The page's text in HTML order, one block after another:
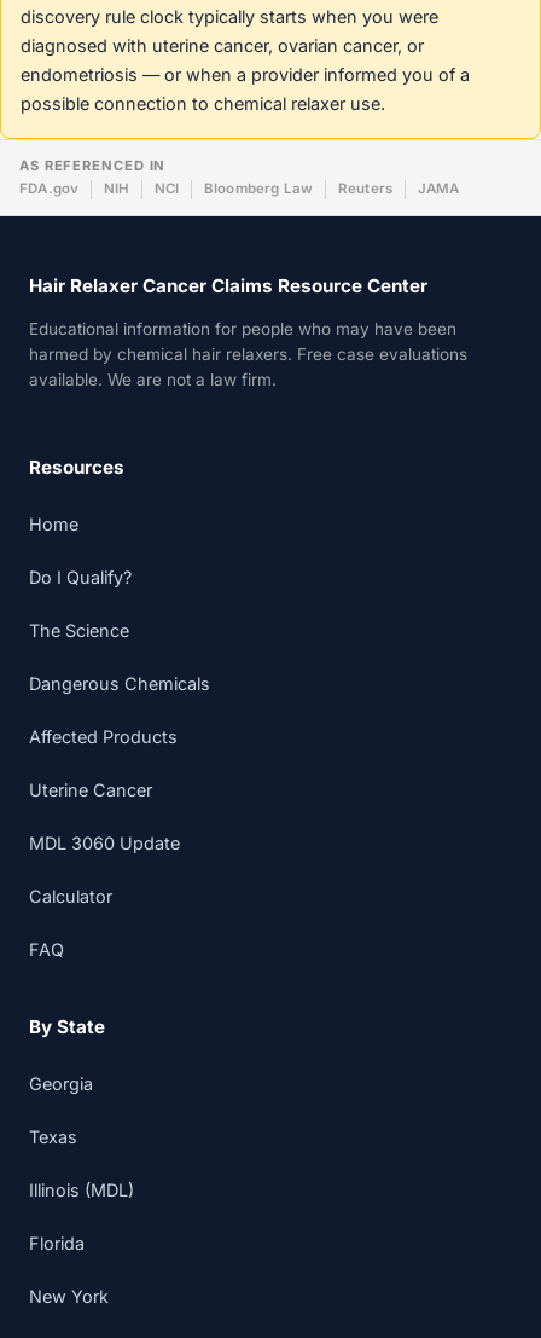
discovery rule clock typically starts when you were
diagnosed with uterine cancer, ovarian cancer, or
endometriosis — or when a provider informed you of a
possible connection to chemical relaxer use.
AS REFERENCED IN
FDA.gov
NIH NCI Bloomberg Law Reuters JAMA
Hair Relaxer Cancer Claims Resource Center
Educational information for people who may have been
harmed by chemical hair relaxers. Free case evaluations
available. We are not a law firm.
Resources
Home
Do I Qualify?
The Science
Dangerous Chemicals
Affected Products
Uterine Cancer
MDL 3060 Update
Calculator
FAQ
By State
Georgia
Texas
Illinois (MDL)
Florida
New York